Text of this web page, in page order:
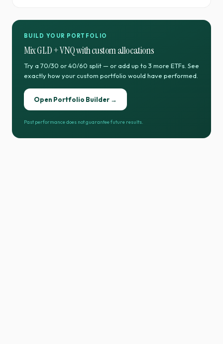
BUILD YOUR PORTFOLIO
MixGLD+VNQwith custom allocations
Try a 70/30 or 40/60 split — or add up to 3 more ETFs. See
exactly how your custom portfolio would have performed.
Open Portfolio Builder →
Past performance does not guarantee future results.